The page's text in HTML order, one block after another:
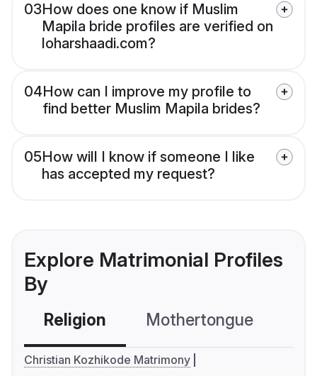
03How does one know if Muslim
Mapila bride profiles are verified on
loharshaadi.com?
04How can I improve my profile to
find better Muslim Mapila brides?
05How will I know if someone I like
has accepted my request?
Explore Matrimonial Profiles
By
Religion Mothertongue
Christian Kozhikode Matrimony